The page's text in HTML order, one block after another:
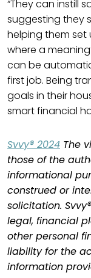
“They can instill
suggesting they
helping them
where a
can be
first job. Being
goals in their
smart financial
Svvy® 2024 The
those of the
informational
construed or
solicitation.
legal, financial
other personal
liability for the
information